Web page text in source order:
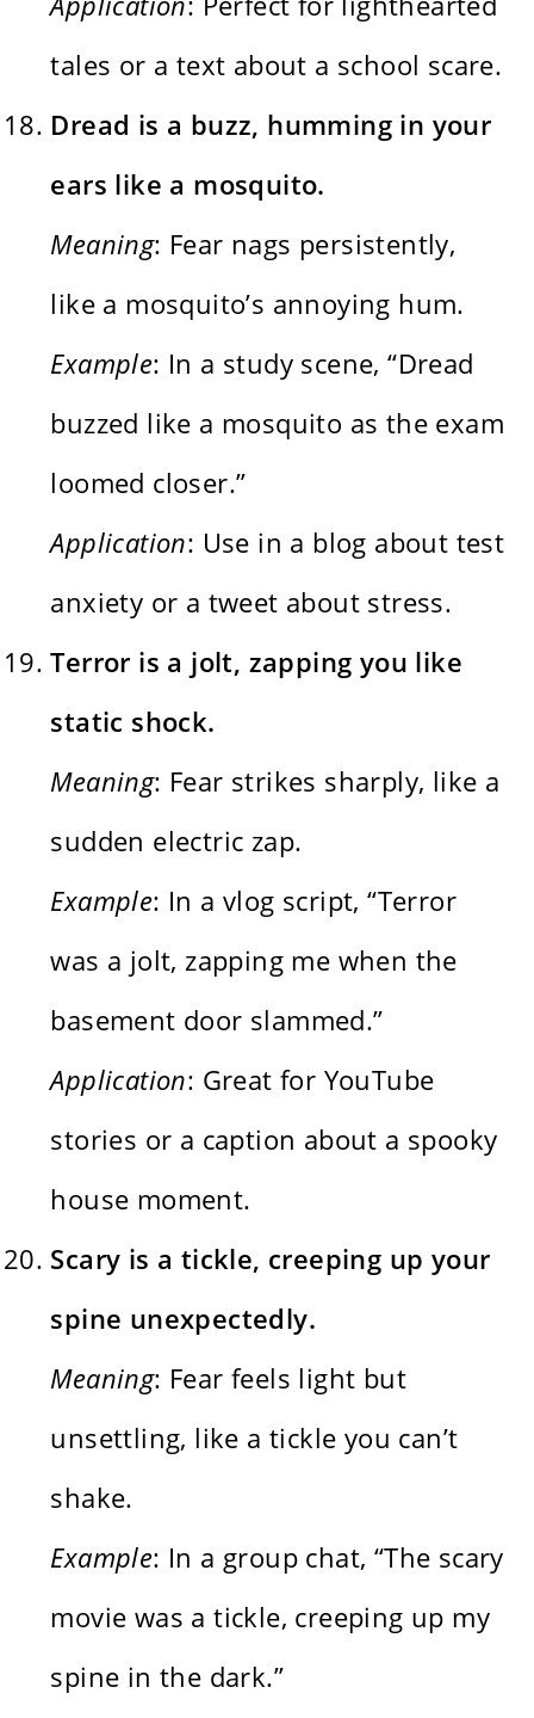
tales or a text about a school scare.
Dread is a buzz, humming in your
ears like a mosquito.
Meaning: Fear nags persistently,
like a mosquito’s annoying hum.
Example: In a study scene, “Dread
buzzed like a mosquito as the exam
loomed closer.”
Application: Use in a blog about test
anxiety or a tweet about stress.
Terror is a jolt, zapping you like
static shock.
Meaning: Fear strikes sharply, like a
sudden electric zap.
Example: In a vlog script, “Terror
was a jolt, zapping me when the
basement door slammed.”
Application: Great for YouTube
stories or a caption about a spooky
house moment.
Scary is a tickle, creeping up your
spine unexpectedly.
Meaning: Fear feels light but
unsettling, like a tickle you can’t
shake.
Example: In a group chat, “The scary
movie was a tickle, creeping up my
spine in the dark.”